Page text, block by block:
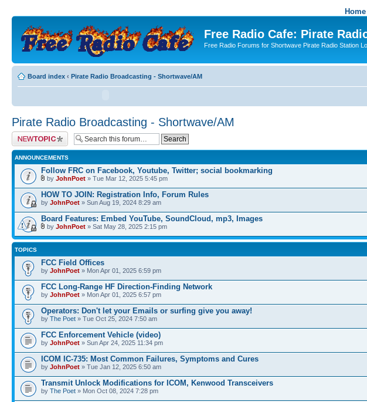
Free Radio Cafe: Pirate
Free Radio Forums for Shortwave Pirate Radio Station
Board index ‹ Pirate Radio Broadcasting - Shortwave/AM
Pirate Radio Broadcasting - Shortwave/AM
Post a new topic
ANNOUNCEMENTS
Follow FRC on Facebook, Youtube, Twitter; social bookmarking
by JohnPoet » Tue Mar 12, 2025 5:45 pm
HOW TO JOIN: Registration Info, Forum Rules
by JohnPoet » Sun Aug 19, 2024 8:29 am
Board Features: Embed YouTube, SoundCloud, mp3, Images
by JohnPoet » Sat May 28, 2025 2:15 pm
TOPICS
FCC Field Offices
by JohnPoet » Mon Apr 01, 2025 6:59 pm
FCC Long-Range HF Direction-Finding Network
by JohnPoet » Mon Apr 01, 2025 6:57 pm
Operators: Don't let your Emails or surfing give you away!
by The Poet » Tue Oct 25, 2024 7:50 am
FCC Enforcement Vehicle (video)
by JohnPoet » Sun Apr 24, 2025 11:34 pm
ICOM IC-735: Most Common Failures, Symptoms and Cures
by JohnPoet » Tue Jan 12, 2025 6:50 am
Transmit Unlock Modifications for ICOM, Kenwood Transceivers
by The Poet » Mon Oct 08, 2024 7:28 pm